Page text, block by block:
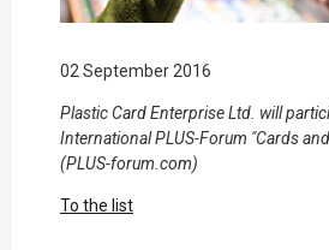
02 September 2016
Plastic Card Enterprise Ltd. will
International PLUS-Forum "Cards
(PLUS-forum.com)
To the list